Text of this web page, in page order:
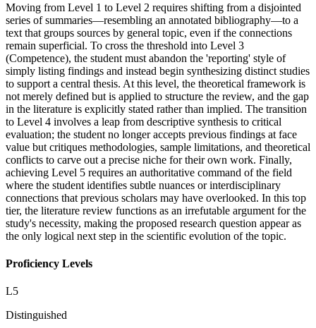
Moving from Level 1 to Level 2 requires shifting from a disjointed
series of summaries—resembling an annotated bibliography—to a
text that groups sources by general topic, even if the connections
remain superficial. To cross the threshold into Level 3
(Competence), the student must abandon the 'reporting' style of
simply listing findings and instead begin synthesizing distinct studies
to support a central thesis. At this level, the theoretical framework is
not merely defined but is applied to structure the review, and the gap
in the literature is explicitly stated rather than implied. The transition
to Level 4 involves a leap from descriptive synthesis to critical
evaluation; the student no longer accepts previous findings at face
value but critiques methodologies, sample limitations, and theoretical
conflicts to carve out a precise niche for their own work. Finally,
achieving Level 5 requires an authoritative command of the field
where the student identifies subtle nuances or interdisciplinary
connections that previous scholars may have overlooked. In this top
tier, the literature review functions as an irrefutable argument for the
study's necessity, making the proposed research question appear as
the only logical next step in the scientific evolution of the topic.
Proficiency Levels
L5
Distinguished